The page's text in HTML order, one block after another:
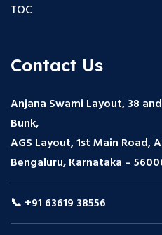
TOC
Contact Us
Anjana Swami Layout, 38
Bunk,
AGS Layout, 1st Main Road,
Bengaluru, Karnataka –
📞 +91 63619 38556